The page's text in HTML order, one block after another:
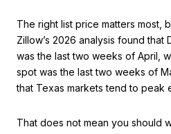
The right list price matters most,
Zillow’s 2026 analysis found that
was the last two weeks of April,
spot was the last two weeks of
that Texas markets tend to peak
That does not mean you should